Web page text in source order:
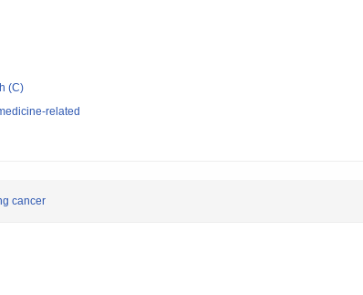
(C)
related
cancer